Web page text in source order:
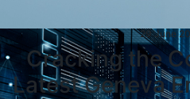
29 June
Cracking the
Latest Geneva